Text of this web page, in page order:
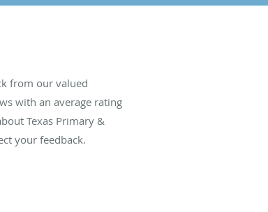
from our valued
with an average rating
Texas Primary &
your feedback.